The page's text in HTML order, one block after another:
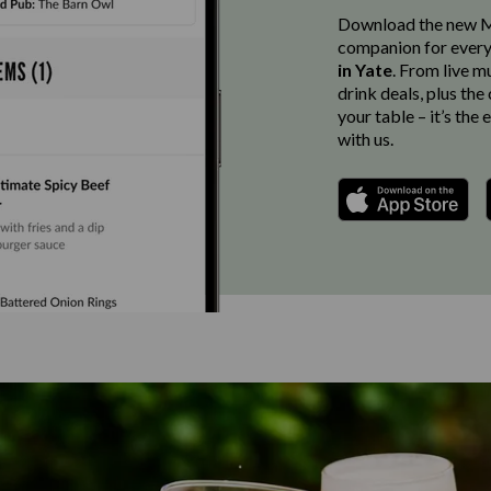
Download the new
companion for
in Yate . From live
drink deals, plus
your table – it’s the
with us.